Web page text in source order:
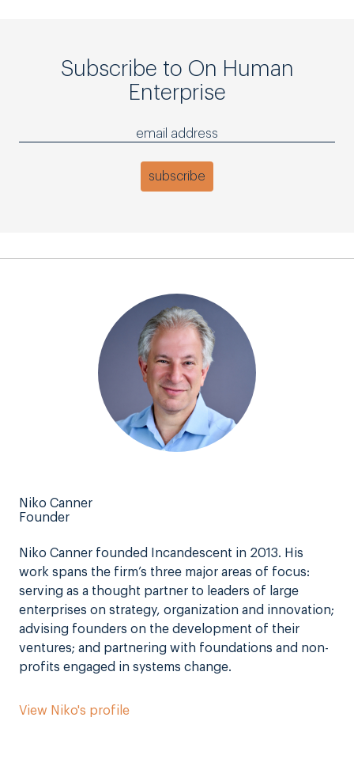
Subscribe to On Human
Enterprise
Niko Canner
Founder
Niko Canner founded Incandescent in 2013. His
work spans the firm’s three major areas of focus:
serving as a thought partner to leaders of large
enterprises on strategy, organization and innovation;
advising founders on the development of their
ventures; and partnering with foundations and non-
profits engaged in systems change.
View Niko's profile